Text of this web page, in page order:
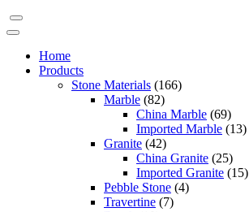
Home
Products
Stone Materials (166)
Marble (82)
China Marble (69)
Imported Marble (13)
Granite (42)
China Granite (25)
Imported Granite (15)
Pebble Stone (4)
Travertine (7)